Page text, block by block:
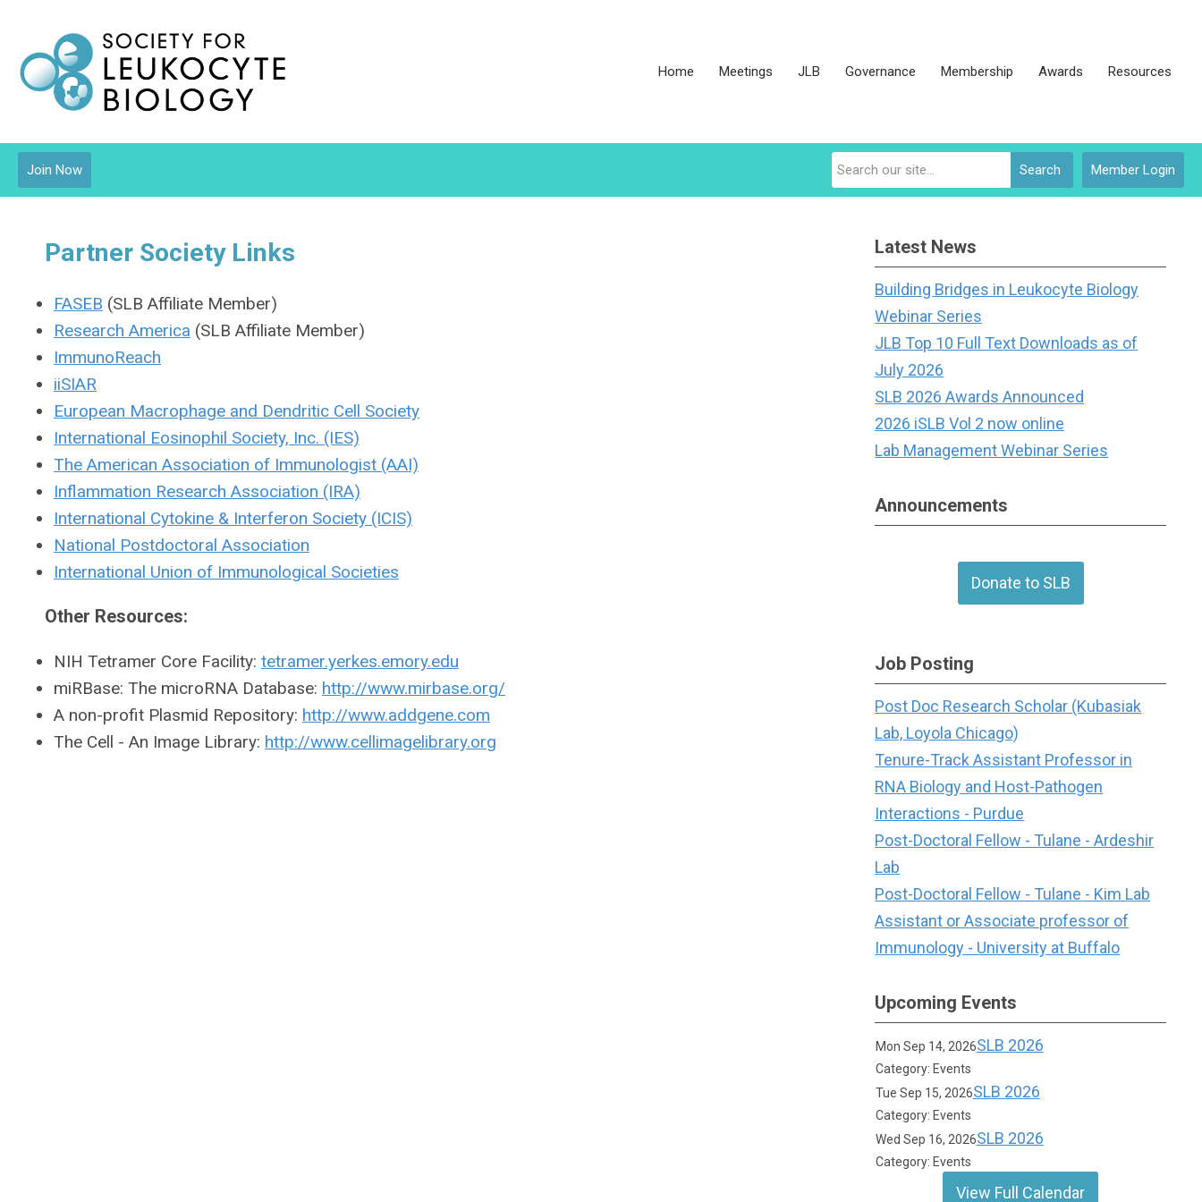
Home Meetings JLB Governance Membership Awards Resources
Member Login
Search
Join Now
Partner Society Links
FASEB (SLB Affiliate Member)
Research America (SLB Affiliate Member)
ImmunoReach
iiSIAR
European Macrophage and Dendritic Cell Society
International Eosinophil Society, Inc. (IES)
The American Association of Immunologist (AAI)
Inflammation Research Association (IRA)
International Cytokine & Interferon Society (ICIS)
National Postdoctoral Association
International Union of Immunological Societies
Other Resources:
NIH Tetramer Core Facility: tetramer.yerkes.emory.edu
miRBase: The microRNA Database: http://www.mirbase.org/
A non-profit Plasmid Repository: http://www.addgene.com
The Cell - An Image Library: http://www.cellimagelibrary.org
Latest News
Building Bridges in Leukocyte Biology
Webinar Series
JLB Top 10 Full Text Downloads as of
July 2026
SLB 2026 Awards Announced
2026 iSLB Vol 2 now online
Lab Management Webinar Series
Announcements
Donate to SLB
Job Posting
Post Doc Research Scholar (Kubasiak
Lab, Loyola Chicago)
Tenure-Track Assistant Professor in
RNA Biology and Host-Pathogen
Interactions - Purdue
Post-Doctoral Fellow - Tulane - Ardeshir
Lab
Post-Doctoral Fellow - Tulane - Kim Lab
Assistant or Associate professor of
Immunology - University at Buffalo
Upcoming Events
Mon Sep 14, 2026SLB 2026
Category: Events
Tue Sep 15, 2026SLB 2026
Category: Events
Wed Sep 16, 2026SLB 2026
Category: Events
View Full Calendar